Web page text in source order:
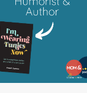
volume.